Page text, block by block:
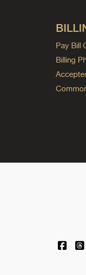
Pay Bill
Billing